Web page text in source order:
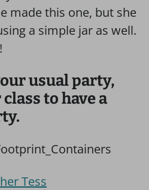
made this one, but she
a simple jar as well.
usual party,
to have a
Tess